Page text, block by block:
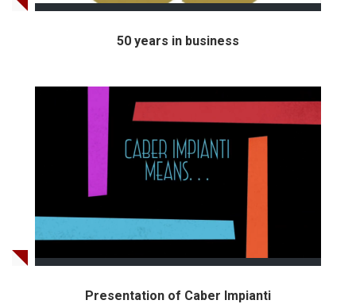
50 years in business
Presentation of Caber Impianti